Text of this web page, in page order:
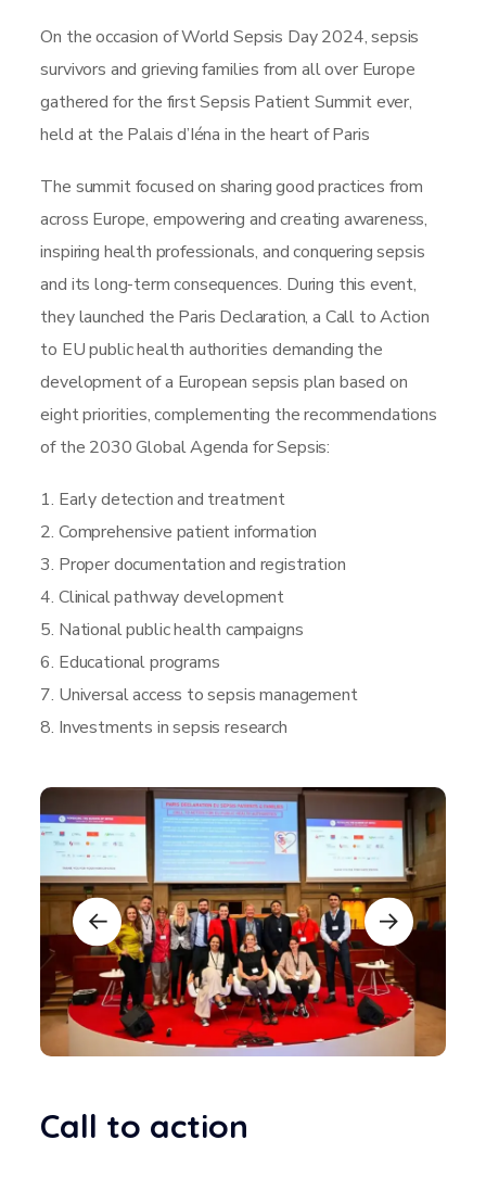
On the occasion of World Sepsis Day 2024, sepsis
survivors and grieving families from all over Europe
gathered for the first Sepsis Patient Summit ever,
held at the Palais d’Iéna in the heart of Paris
The summit focused on sharing good practices from
across Europe, empowering and creating awareness,
inspiring health professionals, and conquering sepsis
and its long-term consequences. During this event,
they launched the Paris Declaration, a Call to Action
to EU public health authorities demanding the
development of a European sepsis plan based on
eight priorities, complementing the recommendations
of the 2030 Global Agenda for Sepsis:
1. Early detection and treatment
2. Comprehensive patient information
3. Proper documentation and registration
4. Clinical pathway development
5. National public health campaigns
6. Educational programs
7. Universal access to sepsis management
8. Investments in sepsis research
Call to action